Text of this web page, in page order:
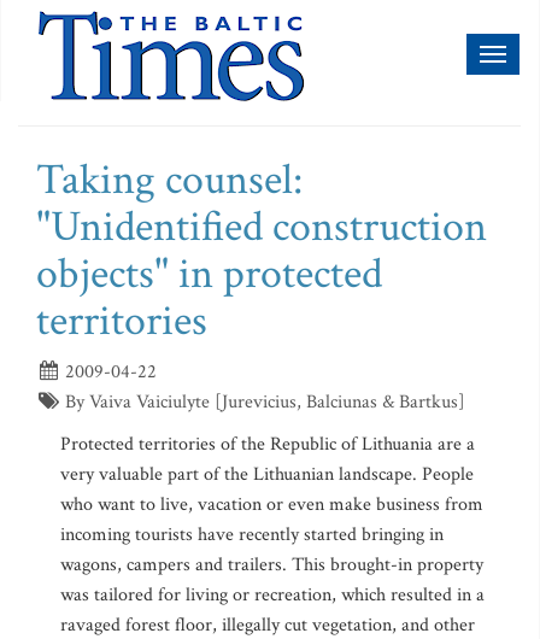
Taking counsel:
"Unidentified construction
objects" in protected
territories
2009-04-22
By Vaiva Vaiciulyte [Jurevicius, Balciunas & Bartkus]
Protected territories of the Republic of Lithuania are a
very valuable part of the Lithuanian landscape. People
who want to live, vacation or even make business from
incoming tourists have recently started bringing in
wagons, campers and trailers. This brought-in property
was tailored for living or recreation, which resulted in a
ravaged forest floor, illegally cut vegetation, and other